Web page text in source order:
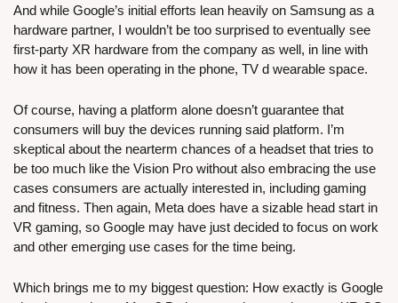
And while Google’s initial efforts lean heavily on Samsung as a
hardware partner, I wouldn’t be too surprised to eventually see
first-party XR hardware from the company as well, in line with
how it has been operating in the phone, TV d wearable space.
Of course, having a platform alone doesn’t guarantee that
consumers will buy the devices running said platform. I’m
skeptical about the nearterm chances of a headset that tries to
be too much like the Vision Pro without also embracing the use
cases consumers are actually interested in, including gaming
and fitness. Then again, Meta does have a sizable head start in
VR gaming, so Google may have just decided to focus on work
and other emerging use cases for the time being.
Which brings me to my biggest question: How exactly is Google